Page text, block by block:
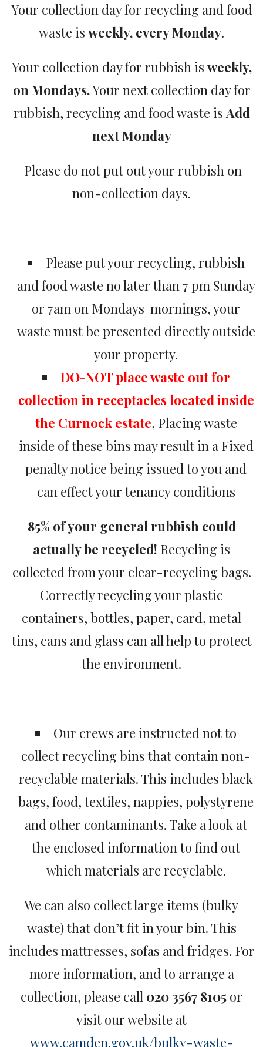
Your collection day for recycling and food
waste is weekly, every Monday.
Your collection day for rubbish is weekly,
on Mondays.Your next collection day for
rubbish, recycling and food waste isAdd
next Monday
Please do not put out your rubbish on
non-collection days.
Please put your recycling, rubbish
and food waste no later than 7 pm Sunday
or 7am on Mondays mornings, your
waste must be presented directly outside
your property.
DO-NOT place waste out for
collection in receptacles located inside
the Curnock estate, Placing waste
inside of these bins may result in a Fixed
penalty notice being issued to you and
can effect your tenancy conditions
85% of your general rubbish could
actually be recycled! Recycling is
collected from your clear-recycling bags.
Correctly recycling your plastic
containers, bottles, paper, card, metal
tins, cans and glass can all help to protect
the environment.
Our crews are instructed not to
collect recycling bins that contain non-
recyclable materials. This includes black
bags, food, textiles, nappies, polystyrene
and other contaminants. Take a look at
the enclosed information to find out
which materials are recyclable.
We can also collect large items (bulky
waste) that don’t fit in your bin. This
includes mattresses, sofas and fridges. For
more information, and to arrange a
collection, please call 020 3567 8105 or
visit our website at
www.camden.gov.uk/bulky-waste-